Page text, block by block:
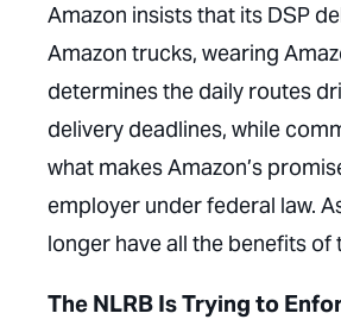
Amazon insists that its DSP
Amazon trucks, wearing
determines the daily routes
delivery deadlines, while
what makes Amazon’s
employer under federal law.
longer have all the benefits
The NLRB Is Trying to